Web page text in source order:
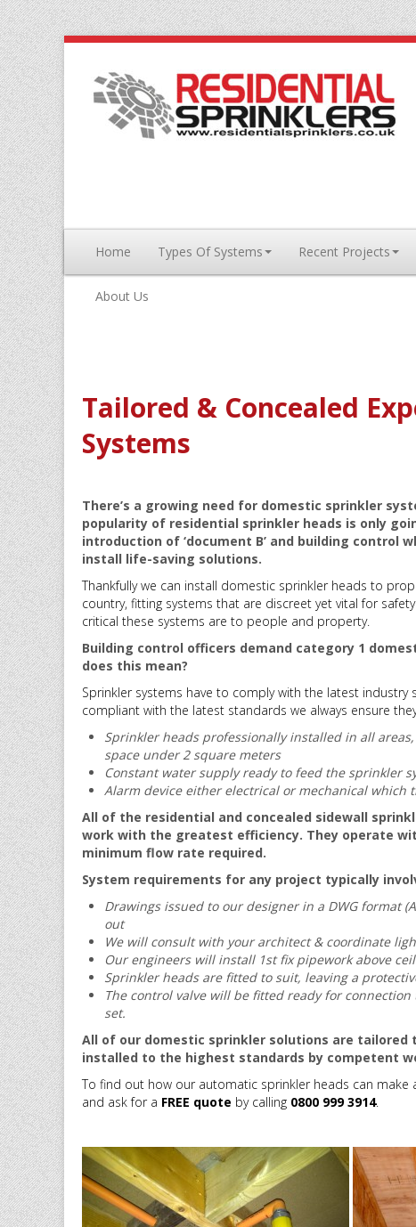
Home Types Of Systems Recent Projects
About Us
Tailored & Concealed
Systems
There’s a growing need for domestic sprinkler
popularity of residential sprinkler heads is only
introduction of ‘document B’ and building control
install life-saving solutions.
Thankfully we can install domestic sprinkler heads to
country, fitting systems that are discreet yet vital for
critical these systems are to people and property.
Building control officers demand category 1
does this mean?
Sprinkler systems have to comply with the latest
compliant with the latest standards we always ensure
Sprinkler heads professionally installed in all
space under 2 square meters
Constant water supply ready to feed the sprinkler
Alarm device either electrical or mechanical which
All of the residential and concealed sidewall
work with the greatest efficiency. They operate
minimum flow rate required.
System requirements for any project typically
Drawings issued to our designer in a DWG format
out
We will consult with your architect & coordinate
Our engineers will install 1st fix pipework above
Sprinkler heads are fitted to suit, leaving a
The control valve will be fitted ready for
set.
All of our domestic sprinkler solutions are
installed to the highest standards by competent
To find out how our automatic sprinkler heads can
and ask for a FREE quote by calling 0800 999 3914.